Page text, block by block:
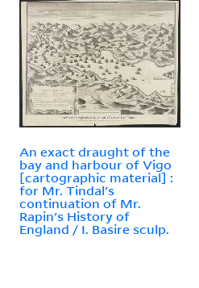
An exact draught of the
bay and harbour of Vigo
[cartographic material] :
for Mr. Tindal's
continuation of Mr.
Rapin's History of
England / I. Basire sculp.